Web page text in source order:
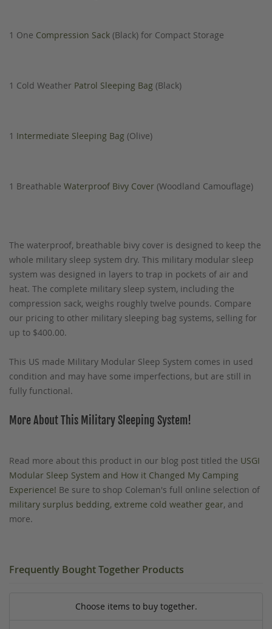
1 One Compression Sack (Black) for Compact Storage
1 Cold Weather Patrol Sleeping Bag (Black)
1 Intermediate Sleeping Bag (Olive)
1 Breathable Waterproof Bivy Cover (Woodland Camouflage)
The waterproof, breathable bivy cover is designed to keep the
whole military sleep system dry. This military modular sleep
system was designed in layers to trap in pockets of air and
heat. The complete military sleep system, including the
compression sack, weighs roughly twelve pounds. Compare
our pricing to other military sleeping bag systems, selling for
up to $400.00.
This US made Military Modular Sleep System comes in used
condition and may have some imperfections, but are still in
fully functional.
More About This Military Sleeping System!
Read more about this product in our blog post titled the USGI
Modular Sleep System and How it Changed My Camping
Experience! Be sure to shop Coleman's full online selection of
military surplus bedding, extreme cold weather gear, and
more.
Frequently Bought Together Products
Choose items to buy together.